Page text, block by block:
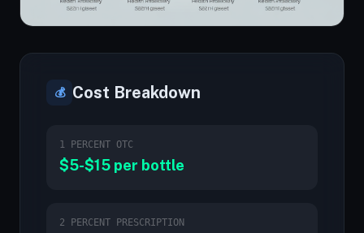
💰 Cost Breakdown
1 PERCENT OTC
$5-$15 per bottle
2 PERCENT PRESCRIPTION